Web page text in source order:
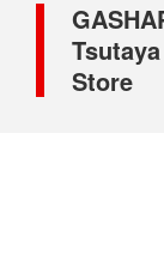
Store